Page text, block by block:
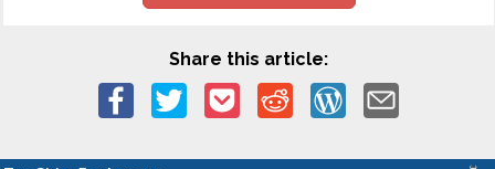
Share this article: